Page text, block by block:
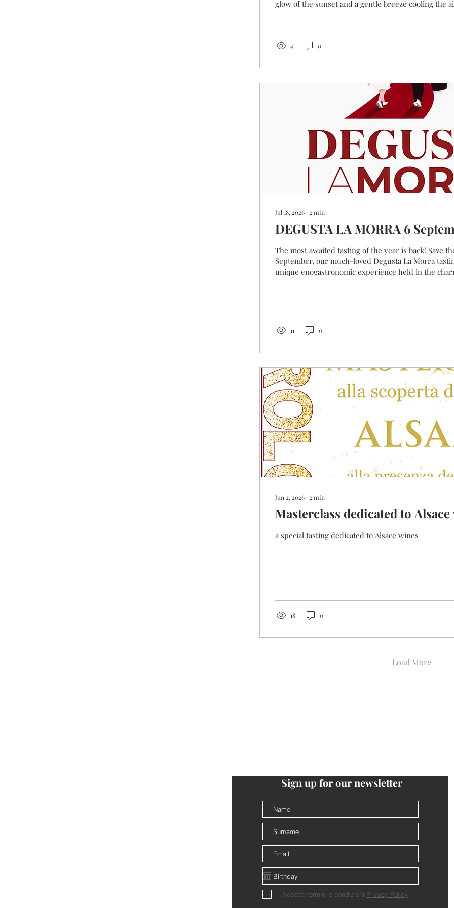
glow of the sunset and a gentle breeze cooling the
4 0
Jul 18, 2026 ∙ 2 min
DEGUSTA LA
The most awaited tasting of the year is back! Save
September, our much-loved Degusta La Morra
unique enogastronomic experience held in the
a selection of its wines and will be delighted to tell
each...
11 0
Jun 2, 2026 ∙ 2 min
Masterclass dedicated to
a special tasting dedicated to Alsace wines
18 0
Load More
Sign up for our newsletter
Accetto termini e condizioni Privacy Policy